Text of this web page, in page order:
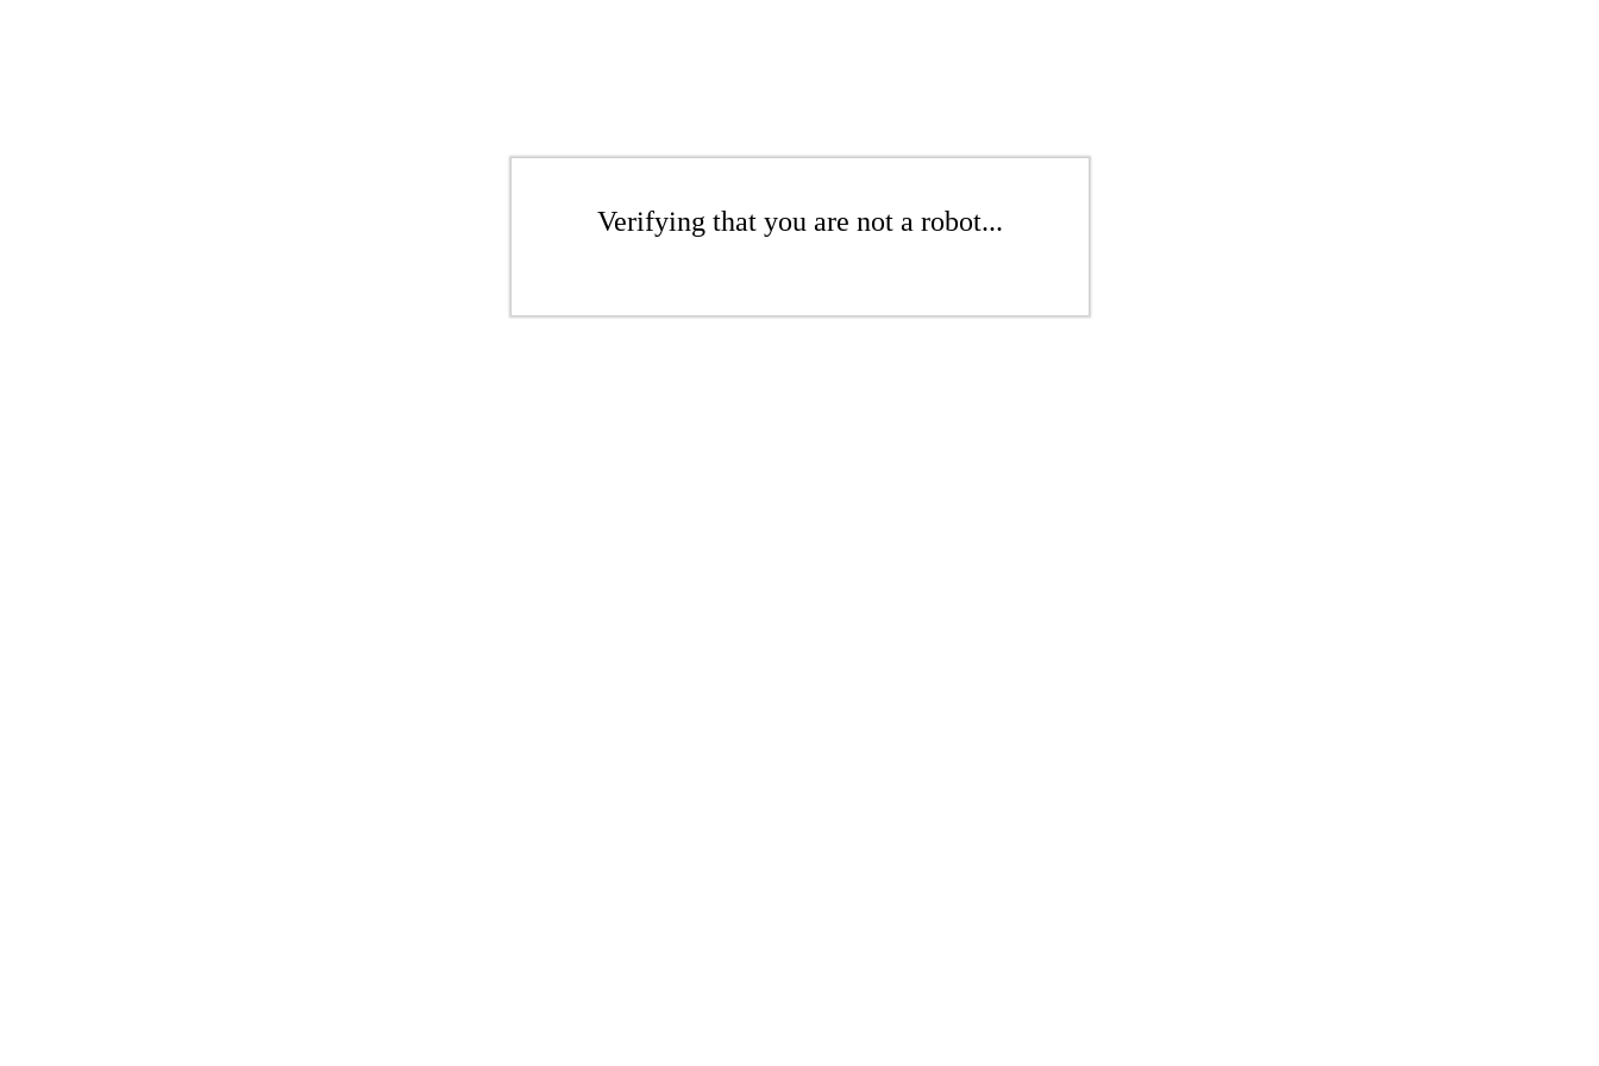
Verifying that you are not a robot...